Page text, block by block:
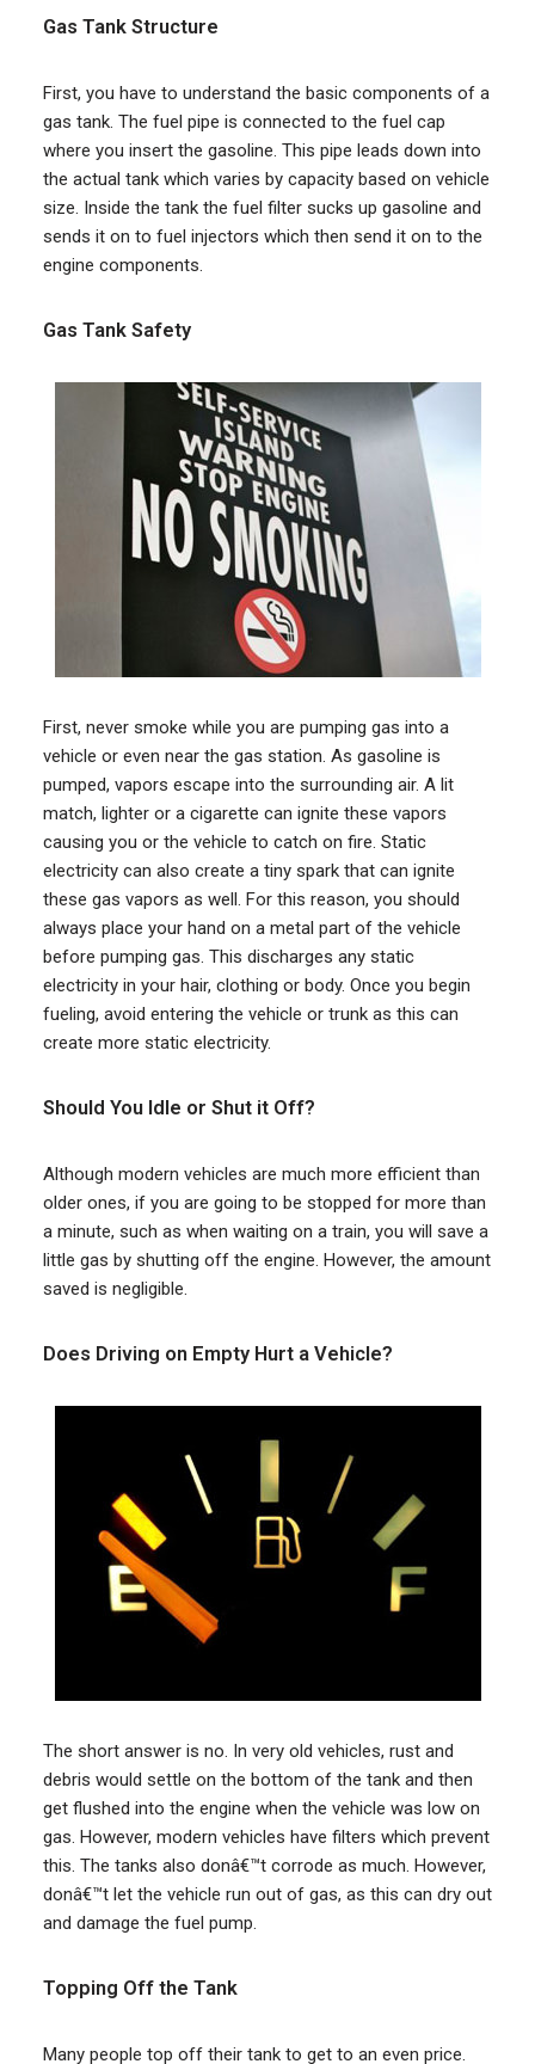
Gas Tank Structure
First, you have to understand the basic components of a
gas tank. The fuel pipe is connected to the fuel cap
where you insert the gasoline. This pipe leads down into
the actual tank which varies by capacity based on vehicle
size. Inside the tank the fuel filter sucks up gasoline and
sends it on to fuel injectors which then send it on to the
engine components.
Gas Tank Safety
First, never smoke while you are pumping gas into a
vehicle or even near the gas station. As gasoline is
pumped, vapors escape into the surrounding air. A lit
match, lighter or a cigarette can ignite these vapors
causing you or the vehicle to catch on fire. Static
electricity can also create a tiny spark that can ignite
these gas vapors as well. For this reason, you should
always place your hand on a metal part of the vehicle
before pumping gas. This discharges any static
electricity in your hair, clothing or body. Once you begin
fueling, avoid entering the vehicle or trunk as this can
create more static electricity.
Should You Idle or Shut it Off?
Although modern vehicles are much more efficient than
older ones, if you are going to be stopped for more than
a minute, such as when waiting on a train, you will save a
little gas by shutting off the engine. However, the amount
saved is negligible.
Does Driving on Empty Hurt a Vehicle?
The short answer is no. In very old vehicles, rust and
debris would settle on the bottom of the tank and then
get flushed into the engine when the vehicle was low on
gas. However, modern vehicles have filters which prevent
this. The tanks also donâ€™t corrode as much. However,
donâ€™t let the vehicle run out of gas, as this can dry out
and damage the fuel pump.
Topping Off the Tank
Many people top off their tank to get to an even price.